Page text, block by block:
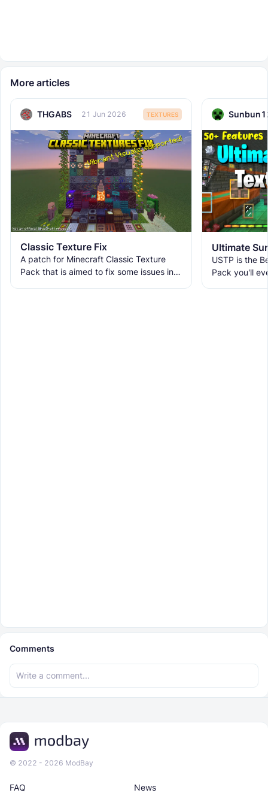
More articles
THGABS 21 Jun 2026 TEXTURES
Classic Texture Fix
A patch for Minecraft Classic Texture
Pack that is aimed to fix some issues in it
USTP is the
Pack you'll
Comments
© 2022 - 2026 ModBay
News
FAQ